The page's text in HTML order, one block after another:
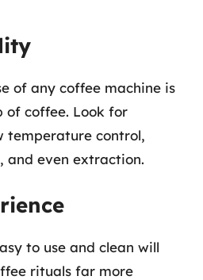
of any coffee machine is
of coffee. Look for
temperature control,
and even extraction.
to use and clean will
rituals far more